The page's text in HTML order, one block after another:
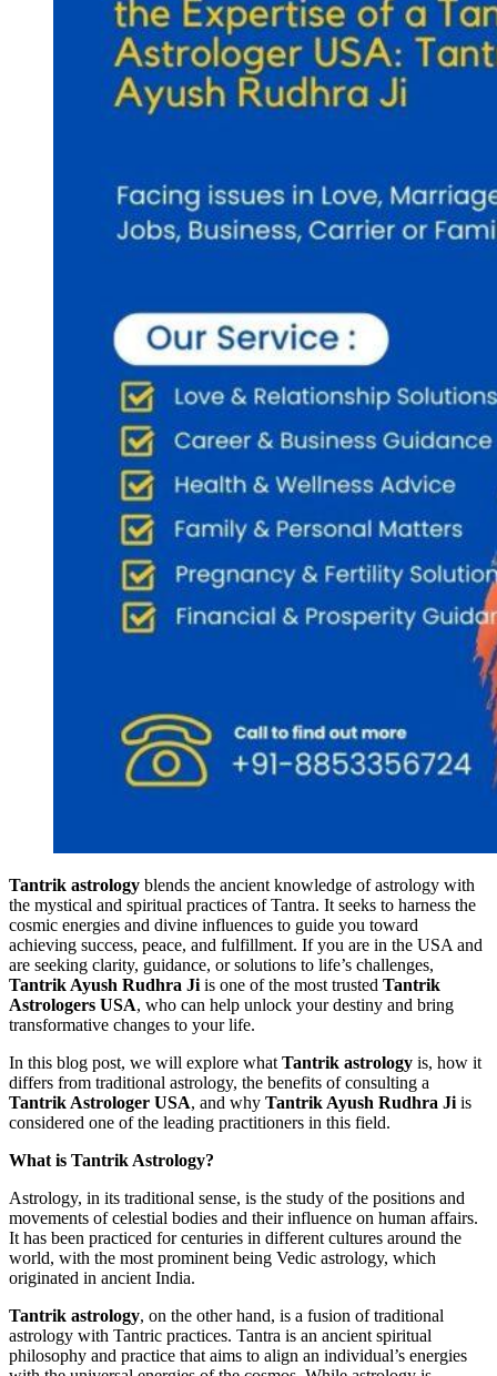
Tantrik astrology blends the ancient knowledge of astrology with
the mystical and spiritual practices of Tantra. It seeks to harness the
cosmic energies and divine influences to guide you toward
achieving success, peace, and fulfillment. If you are in the USA and
are seeking clarity, guidance, or solutions to life’s challenges,
Tantrik Ayush Rudhra Ji is one of the most trusted Tantrik
Astrologers USA, who can help unlock your destiny and bring
transformative changes to your life.
In this blog post, we will explore what Tantrik astrology is, how it
differs from traditional astrology, the benefits of consulting a
Tantrik Astrologer USA, and why Tantrik Ayush Rudhra Ji is
considered one of the leading practitioners in this field.
What is Tantrik Astrology?
Astrology, in its traditional sense, is the study of the positions and
movements of celestial bodies and their influence on human affairs.
It has been practiced for centuries in different cultures around the
world, with the most prominent being Vedic astrology, which
originated in ancient India.
Tantrik astrology, on the other hand, is a fusion of traditional
astrology with Tantric practices. Tantra is an ancient spiritual
philosophy and practice that aims to align an individual’s energies